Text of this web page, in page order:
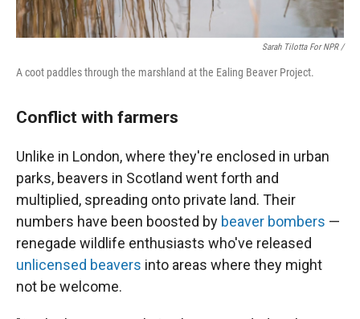
Sarah Tilotta For NPR /
A coot paddles through the marshland at the Ealing Beaver Project.
Conflict with farmers
Unlike in London, where they're enclosed in urban
parks, beavers in Scotland went forth and
multiplied, spreading onto private land. Their
numbers have been boosted by beaver bombers —
renegade wildlife enthusiasts who've released
unlicensed beavers into areas where they might
not be welcome.